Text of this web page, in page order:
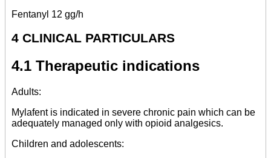
Fentanyl 12 gg/h
4 CLINICAL PARTICULARS
4.1 Therapeutic indications
Adults:
Mylafent is indicated in severe chronic pain which can be
adequately managed only with opioid analgesics.
Children and adolescents: